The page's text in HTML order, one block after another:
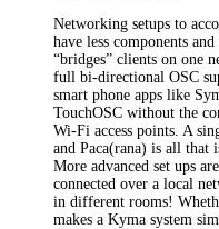
Networking setups to
have less components
“bridges” clients on one
full bi-directional OSC
smart phone apps like
TouchOSC without the
Wi-Fi access points. A
and Paca(rana) is all that
More advanced set ups
connected over a local
in different rooms!
makes a Kyma system